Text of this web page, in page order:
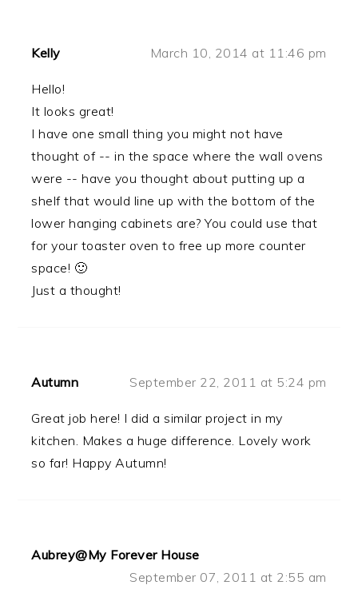
Kelly March 10, 2014 at 11:46 pm
Hello!
It looks great!
I have one small thing you might not have
thought of -- in the space where the wall ovens
were -- have you thought about putting up a
shelf that would line up with the bottom of the
lower hanging cabinets are? You could use that
for your toaster oven to free up more counter
space! 🙂
Just a thought!
Autumn September 22, 2011 at 5:24 pm
Great job here! I did a similar project in my
kitchen. Makes a huge difference. Lovely work
so far! Happy Autumn!
Aubrey@My Forever House
September 07, 2011 at 2:55 am